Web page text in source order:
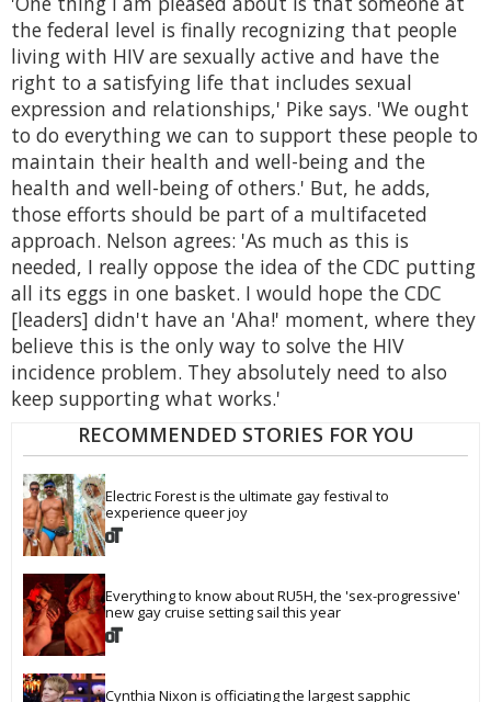
the federal level is finally recognizing that people
living with HIV are sexually active and have the
right to a satisfying life that includes sexual
expression and relationships,' Pike says. 'We ought
to do everything we can to support these people to
maintain their health and well-being and the
health and well-being of others.' But, he adds,
those efforts should be part of a multifaceted
approach. Nelson agrees: 'As much as this is
needed, I really oppose the idea of the CDC putting
all its eggs in one basket. I would hope the CDC
[leaders] didn't have an 'Aha!' moment, where they
believe this is the only way to solve the HIV
incidence problem. They absolutely need to also
keep supporting what works.'
RECOMMENDED STORIES FOR YOU
Electric Forest is the ultimate gay festival to
experience queer joy
Everything to know about RU5H, the 'sex-progressive'
new gay cruise setting sail this year
Cynthia Nixon is officiating the largest sapphic